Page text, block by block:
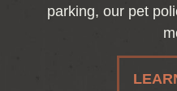
parking, our pet